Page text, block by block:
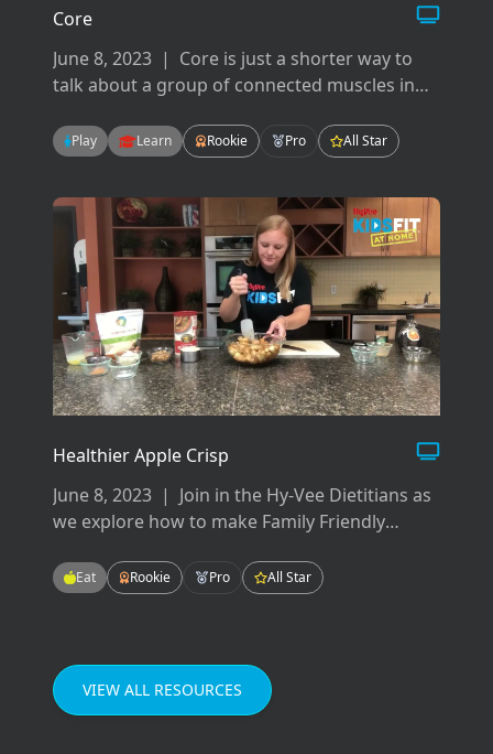
Core
June 8, 2023 | Core is just a shorter way to
talk about a group of connected muscles in
There are many ways to work your core but
today we will focus on flexion, extension, and
Play Learn Rookie Pro All Star
Healthier Apple Crisp
June 8, 2023 | Join in the Hy-Vee Dietitians as
we explore how to make Family Friendly
tasty-to-eat, and fun for the whole family!
Enjoying meals as a family can improve our
Eat Rookie Pro All Star
VIEW ALL RESOURCES